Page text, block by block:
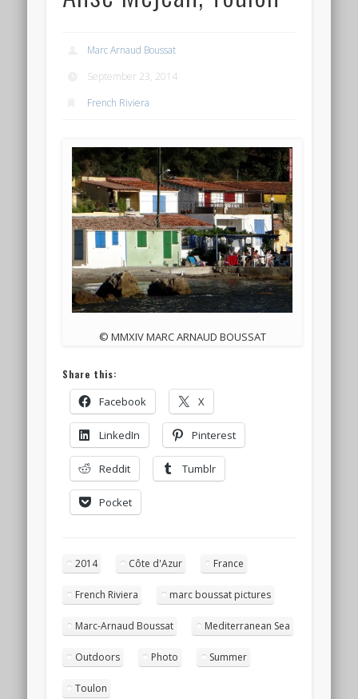
Marc Arnaud Boussat
September 23, 2014
French Riviera
© MMXIV MARC ARNAUD BOUSSAT
Share this:
Facebook X
LinkedIn Pinterest
Reddit Tumblr
Pocket
2014 Côte d'Azur France
French Riviera marc boussat pictures
Marc-Arnaud Boussat Mediterranean Sea
Outdoors Photo Summer
Toulon